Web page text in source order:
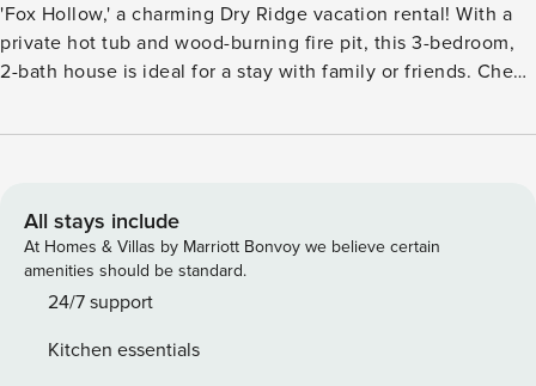
'Fox Hollow,' a charming Dry Ridge vacation rental! With a
private hot tub and wood-burning fire pit, this 3-bedroom,
2-bath house is ideal for a stay with family or friends. Check
tour incredible Cincinnati sights — anchored by the
Burning Fire Pit | Ping-Pong Table | 11 Mi to Ark Encounter
Museum Bedroom 1: Queen Bed | Bedroom 2: Queen Bed |
Bedroom 3: 2 Twin/Full Bunk Beds | Den: 2 Twin Beds |
Additional Sleeping: Pack ‘n Play INDOOR LIVING: Pool
shower, ceiling fans OUTDOOR LIVING: Private hot tub,
All stays include
At Homes & Villas by Marriott Bonvoy we believe certain
amenities should be standard.
24/7 support
Kitchen essentials